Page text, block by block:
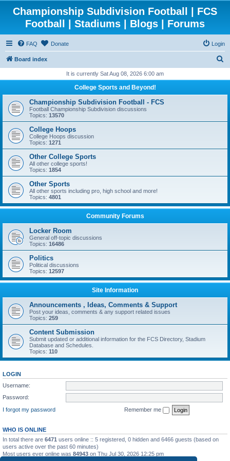
Championship Subdivision Football | FCS
Football | Stadiums | Blogs | Forums
FAQ Donate Login
Board index
r
h
It is currently Sat Aug 08, 2026 6:00 am
College Sports and Beyond!
Championship Subdivision Football - FCS
Football Championship Subdivision discussions
Topics: 13570
College Hoops
College Hoops discussion
Topics: 1271
Other College Sports
All other college sports!
Topics: 1854
Other Sports
All other sports including pro, high school and more!
Topics: 4801
Community Forums
Locker Room
General off-topic discussions
Topics: 16486
Politics
Political discussions
Topics: 12597
Site Information
Announcements , Ideas, Comments & Support
Post your ideas, comments & any support related issues
Topics: 259
Content Submission
Submit updated or additional information for the FCS Directory, Stadium
Database and Schedules.
Topics: 110
LOGIN
Username:
Password:
I forgot my password
Remember me
WHO IS ONLINE
In total there are 6471 users online :: 5 registered, 0 hidden and 6466 guests (based on
users active over the past 60 minutes)
Most users ever online was 84943 on Thu Jul 30, 2026 12:25 pm